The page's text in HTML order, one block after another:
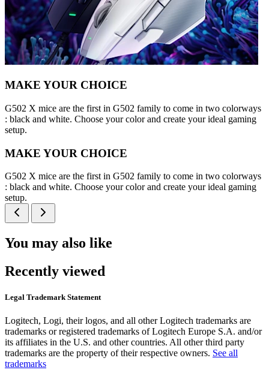
MAKE YOUR CHOICE
G502 X mice are the first in G502 family to come in two colorways
: black and white. Choose your color and create your ideal gaming
setup.
MAKE YOUR CHOICE
G502 X mice are the first in G502 family to come in two colorways
: black and white. Choose your color and create your ideal gaming
setup.
You may also like
Recently viewed
Legal Trademark Statement
Logitech, Logi, their logos, and all other Logitech trademarks are
trademarks or registered trademarks of Logitech Europe S.A. and/or
its affiliates in the U.S. and other countries. All other third party
trademarks are the property of their respective owners. See all
trademarks